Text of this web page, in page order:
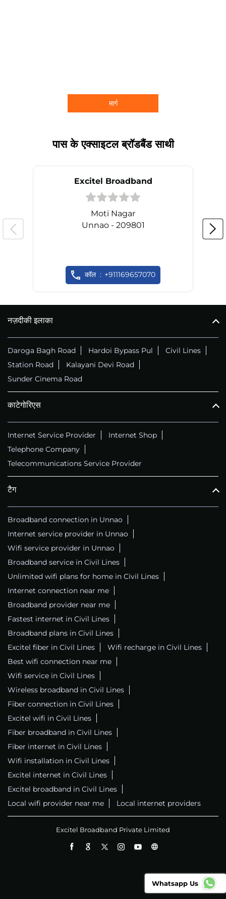
मार्ग
पास के एक्साइटल ब्रॉडबैंड साथी
Excitel Broadband
Moti Nagar
Unnao - 209801
कॉल +911169657070
नज़दीकी इलाका
Daroga Bagh Road Hardoi Bypass Pul
Civil Lines
Station Road
Kalayani Devi Road
Sunder Cinema Road
काटेगोरिएस
Internet Service Provider
Internet Shop
Telephone Company
Telecommunications Service Provider
टैग
Broadband connection in Unnao
Internet service provider in Unnao
Wifi service provider in Unnao
Broadband service in Civil Lines
Unlimited wifi plans for home in Civil Lines
Internet connection near me
Broadband provider near me
Fastest internet in Civil Lines
Broadband plans in Civil Lines
Excitel fiber in Civil Lines
Wifi recharge in Civil Lines
Best wifi connection near me
Wifi service in Civil Lines
Wireless broadband in Civil Lines
Fiber connection in Civil Lines
Excitel wifi in Civil Lines
Fiber broadband in Civil Lines
Fiber internet in Civil Lines
Wifi installation in Civil Lines
Excitel internet in Civil Lines
Excitel broadband in Civil Lines
Local wifi provider near me
Local internet providers
Excitel Broadband Private Limited
Whatsapp Us